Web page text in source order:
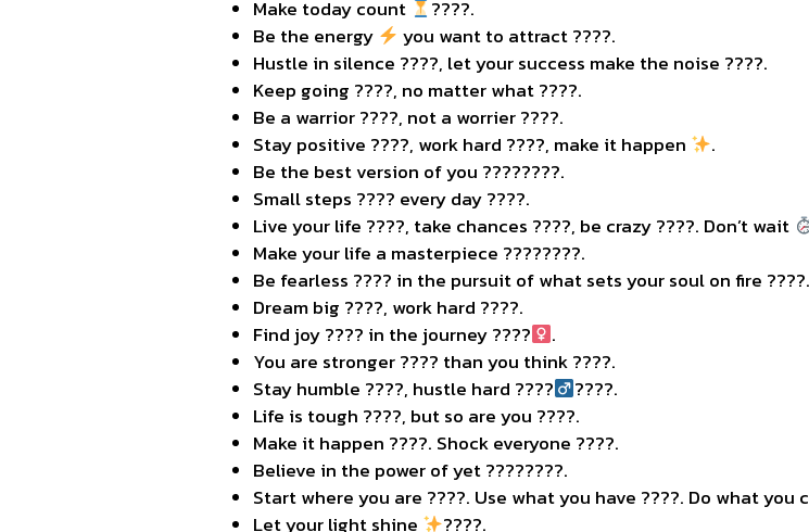
Make today count
????.
Be the energy
you want to attract ????.
Hustle in silence ????, let your success make the noise ????.
Keep going ????, no matter what ????.
Be a warrior ????️, not a worrier ????.
Stay positive ????, work hard ????, make it happen
.
Be the best version of you ????????.
Small steps ???? every day ????.
Live your life ????, take chances ????, be crazy ????. Don’t wait
Make your life a masterpiece ????????️.
Be fearless ???? in the pursuit of what sets your soul on fire ????.
Dream big ????, work hard ????.
Find joy ???? in the journey ????‍
.
You are stronger ???? than you think ????.
Stay humble ????, hustle hard ????‍
????.
Life is tough ????, but so are you ????.
Make it happen ????. Shock everyone ????.
Believe in the power of yet ????????.
Start where you are ????. Use what you have ????️. Do what you
Let your light shine
????.